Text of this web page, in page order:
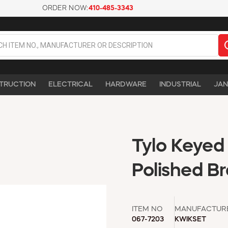
ORDER NOW:410-485-3343
ELECTRICAL HARDWARE INDUSTRIAL
Tylo
Polished
ITEM NO
067-7203
KWIKSET